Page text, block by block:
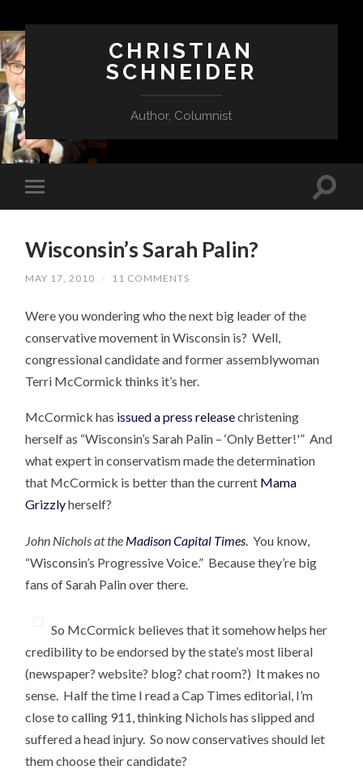
CHRISTIAN
SCHNEIDER
Author, Columnist
Wisconsin’s Sarah Palin?
MAY 17, 2010 / 11 COMMENTS
Were you wondering who the next big leader of the
conservative movement in Wisconsin is? Well,
congressional candidate and former assemblywoman
Terri McCormick thinks it’s her.
McCormick has issued a press releasechristening
herself as “Wisconsin’s Sarah Palin – ‘Only Better!'” And
what expert in conservatism made the determination
that McCormick is better than the current Mama
Grizzlyherself?
John Nichols at the Madison Capital Times . You know,
“Wisconsin’s Progressive Voice.” Because they’re big
fans of Sarah Palin over there.
So McCormick believes that it somehow helps her
credibility to be endorsed by the state’s most liberal
(newspaper? website? blog? chat room?) It makes no
sense. Half the time I read a Cap Times editorial, I’m
close to calling 911, thinking Nichols has slipped and
suffered a head injury. So now conservatives should let
them choose their candidate?